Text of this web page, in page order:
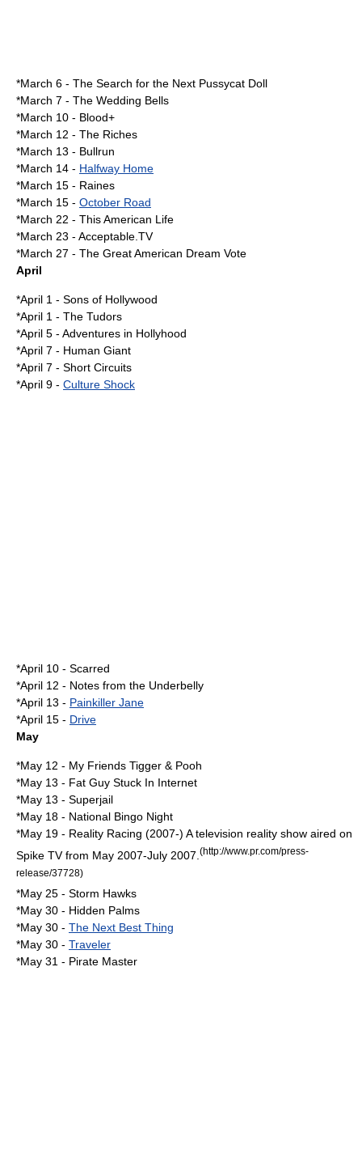
*March 6 - The Search for the Next Pussycat Doll
*March 7 - The Wedding Bells
*March 10 - Blood+
*March 12 - The Riches
*March 13 - Bullrun
*March 14 - Halfway Home
*March 15 - Raines
*March 15 - October Road
*March 22 - This American Life
*March 23 - Acceptable.TV
*March 27 - The Great American Dream Vote
April
*April 1 - Sons of Hollywood
*April 1 - The Tudors
*April 5 - Adventures in Hollyhood
*April 7 - Human Giant
*April 7 - Short Circuits
*April 9 - Culture Shock
*April 10 - Scarred
*April 12 - Notes from the Underbelly
*April 13 - Painkiller Jane
*April 15 - Drive
May
*May 12 - My Friends Tigger & Pooh
*May 13 - Fat Guy Stuck In Internet
*May 13 - Superjail
*May 18 - National Bingo Night
*May 19 - Reality Racing (2007-) A television reality show aired on
Spike TVfrom May 2007-July 2007. (http://www.pr.com/press-
release/37728)
*May 25 - Storm Hawks
*May 30 - Hidden Palms
*May 30 - The Next Best Thing
*May 30 - Traveler
*May 31 - Pirate Master